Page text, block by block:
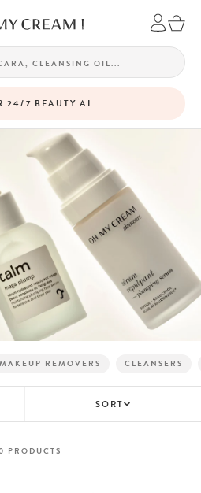
24/7 BEAUTY AI
MAKEUP REMOVERS CLEANSERS
SORT
PRODUCTS